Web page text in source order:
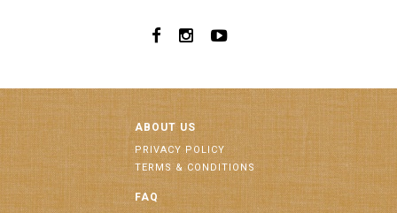
ABOUT US
PRIVACY POLICY
TERMS & CONDITIONS
FAQ